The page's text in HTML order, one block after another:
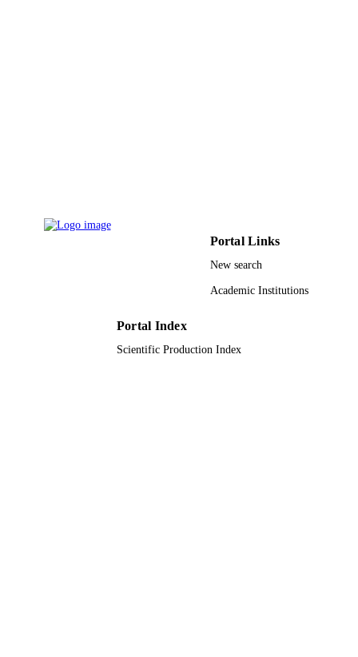
Portal Links
New search
Academic Institutions
Portal Index
Scientific Production Index